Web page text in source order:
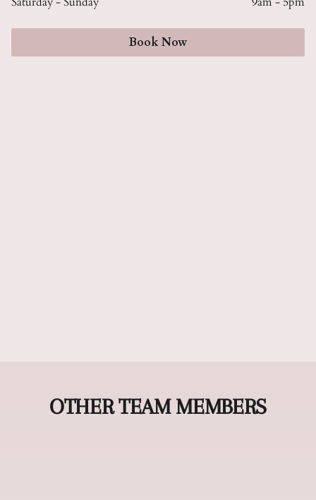
Book Now
OTHER TEAM MEMBERS